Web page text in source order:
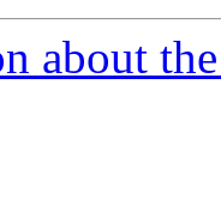
about